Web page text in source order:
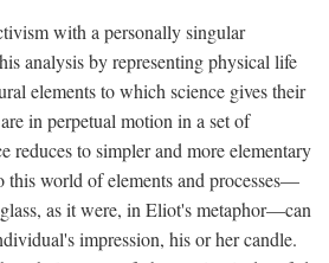
with a personally singular
analysis by representing physical life
elements to which science gives their
in perpetual motion in a set of
reduces to simpler and more elementary
this world of elements and processes—
as it were, in Eliot's metaphor—can
impression, his or her candle.